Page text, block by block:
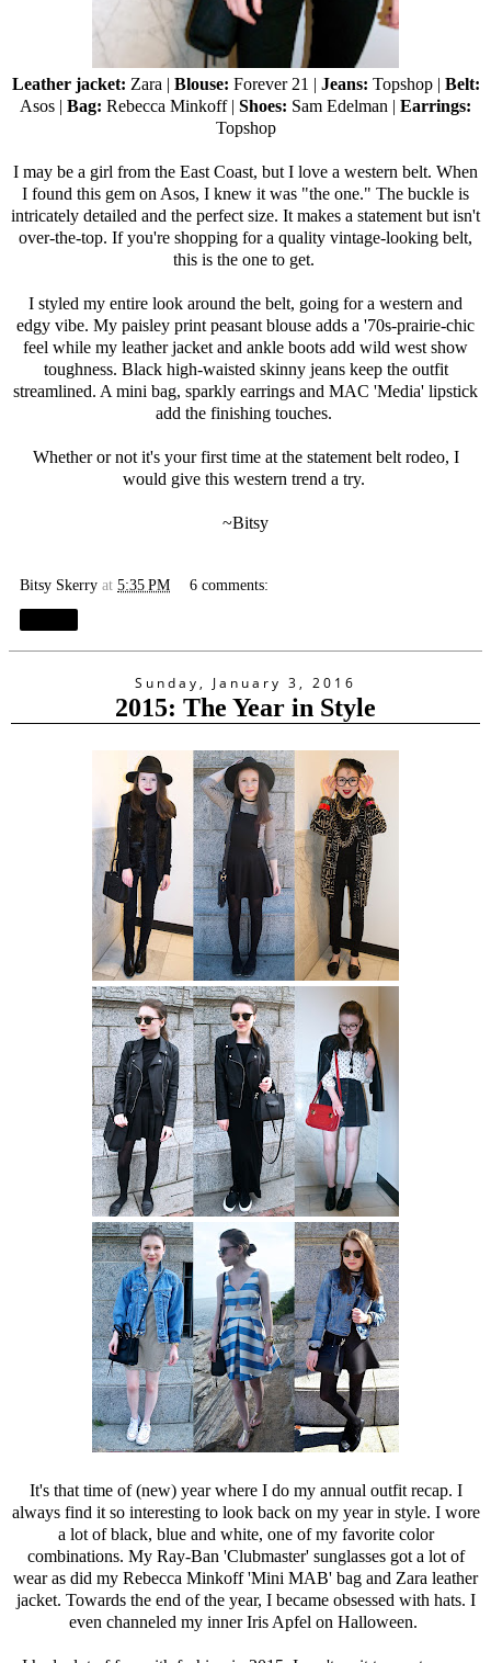
Leather jacket: Zara | Blouse: Forever 21 | Jeans: Topshop| Belt:
Asos | Bag: Rebecca Minkoff| Shoes: Sam Edelman | Earrings:
Topshop
I may be a girl from the East Coast, but I love a western belt. When
I found this gem on Asos, I knew it was "the one." The buckle is
intricately detailed and the perfect size. It makes a statement but isn't
over-the-top. If you're shopping for a quality vintage-looking belt,
this is the one to get.
I styled my entire look around the belt, going for a western and
edgy vibe. My paisley print peasant blouse adds a '70s-prairie-chic
feel while my leather jacket and ankle boots add wild west show
toughness. Black high-waisted skinny jeans keep the outfit
streamlined. A mini bag, sparkly earrings and MAC 'Media' lipstick
add the finishing touches.
Whether or not it's your first time at the statement belt rodeo, I
would give this western trend a try.
~Bitsy
Bitsy Skerry at 5:35 PM 6 comments:
Sunday, January 3, 2016
2015: The Year in Style
It's that time of (new) year where I do my annual outfit recap. I
always find it so interesting to look back on my year in style. I wore
a lot of black, blue and white, one of my favorite color
combinations. My Ray-Ban 'Clubmaster' sunglasses got a lot of
wear as did my Rebecca Minkoff'Mini MAB' bag and Zara leather
jacket. Towards the end of the year, I became obsessed with hats. I
even channeled my inner Iris Apfel on Halloween.